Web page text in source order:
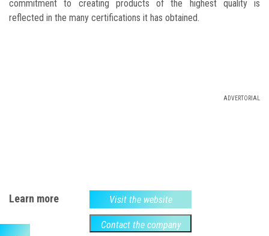
commitment to creating products of the highest quality is
reflected in the many certifications it has obtained.
ADVERTORIAL
Learn more Visit the website
Contact the company